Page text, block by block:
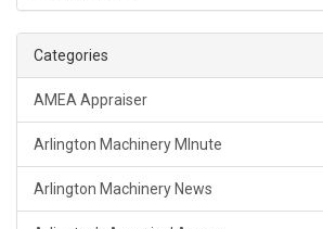
Categories
AMEA Appraiser
Arlington Machinery MInute
Arlington Machinery News